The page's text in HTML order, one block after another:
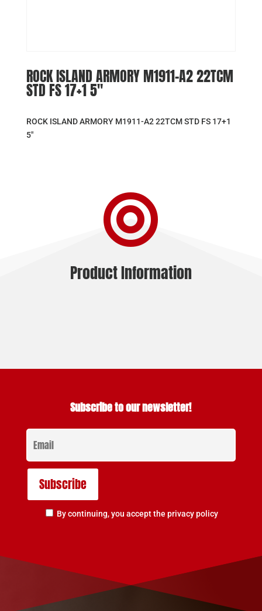
ROCK ISLAND ARMORY M1911-A2 22TCM
STD FS 17+1 5″
ROCK ISLAND ARMORY M1911-A2 22TCM STD FS 17+1
5″

Product Information
Subscribe to our newsletter!
By continuing, you accept the privacy policy